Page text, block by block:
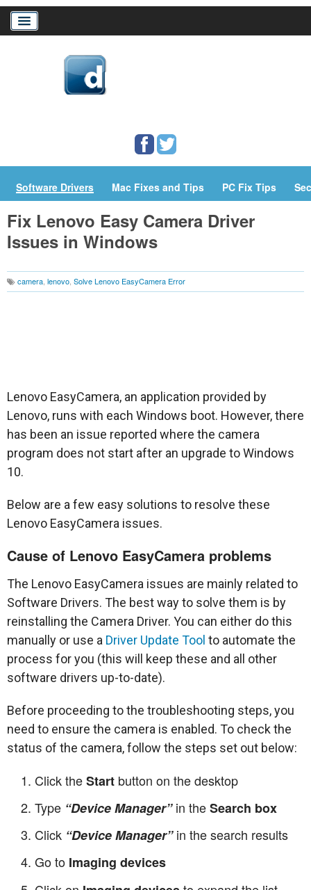
Download Drivers
Software Drivers Mac Fixes and Tips PC Fix Tips
Fix Lenovo Easy Camera Driver
Issues in Windows
camera lenovo Solve Lenovo EasyCamera Error
Lenovo EasyCamera, an application provided by
Lenovo, runs with each Windows boot. However, there
has been an issue reported where the camera
program does not start after an upgrade to Windows
10.
Below are a few easy solutions to resolve these
Lenovo EasyCamera issues.
Cause of Lenovo EasyCamera problems
The Lenovo EasyCamera issues are mainly related to
Software Drivers. The best way to solve them is by
reinstalling the Camera Driver. You can either do this
manually or use a Driver Update Tool to automate the
process for you (this will keep these and all other
software drivers up-to-date).
Before proceeding to the troubleshooting steps, you
need to ensure the camera is enabled. To check the
status of the camera, follow the steps set out below:
Click theStart button on the desktop
Type “Device Manager”in theSearch box
Click “Device Manager”in the search results
Go to Imaging devices